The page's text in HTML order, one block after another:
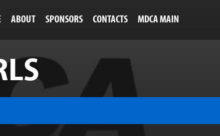
ABOUT SPONSORS CONTACTS MDCA MAIN